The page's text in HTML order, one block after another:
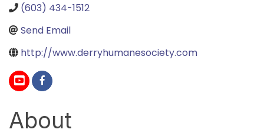
(603) 434-1512
Send Email
http://www.derryhumanesociety.com
About